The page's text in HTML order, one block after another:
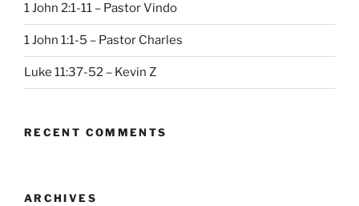
1 John 2:1-11 – Pastor Vindo
1 John 1:1-5 – Pastor Charles
Luke 11:37-52 – Kevin Z
RECENT COMMENTS
ARCHIVES